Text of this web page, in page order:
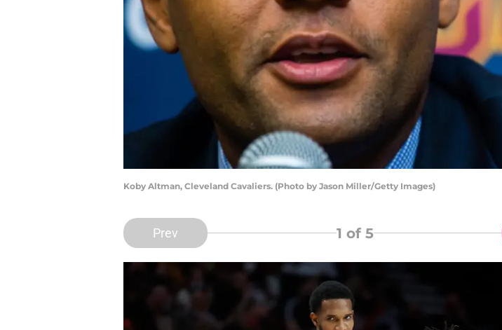
Koby Altman, Cleveland Cavaliers. (Photo by Jason Miller/Getty Images)
Prev 1 of 5